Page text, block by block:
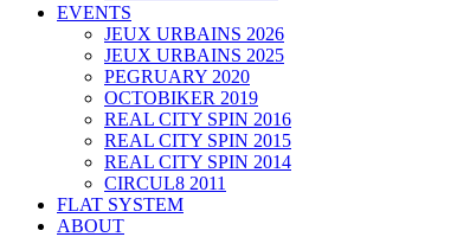
EVENTS
JEUX URBAINS 2026
JEUX URBAINS 2025
PEGRUARY 2020
OCTOBIKER 2019
REAL CITY SPIN 2016
REAL CITY SPIN 2015
REAL CITY SPIN 2014
CIRCUL8 2011
FLAT SYSTEM
ABOUT